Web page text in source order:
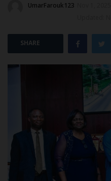
NECO
SCHOLARSHIPS
POST UTME
UmarFarouk123
SHARE